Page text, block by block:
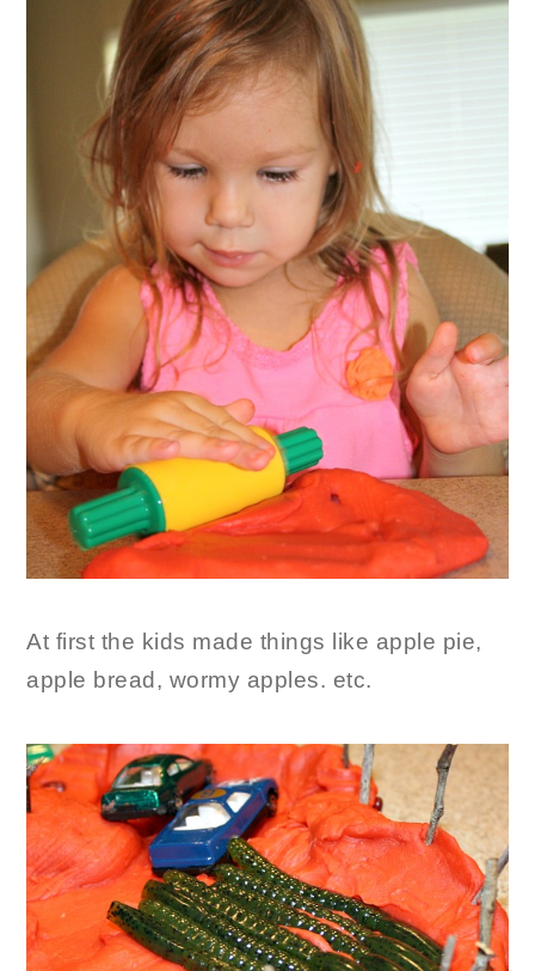
At first the kids made things like apple pie,
apple bread, wormy apples. etc.